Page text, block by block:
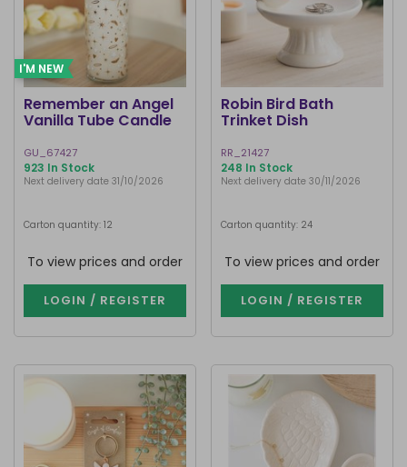
I'M NEW
Remember an Angel
Vanilla Tube Candle
GU_67427
923 In Stock
Next delivery date 31/10/2026
Carton quantity: 12
To view prices and order
LOGIN / REGISTER
Robin Bird Bath
Trinket Dish
RR_21427
248 In Stock
Next delivery date 30/11/2026
Carton quantity: 24
To view prices and order
LOGIN / REGISTER